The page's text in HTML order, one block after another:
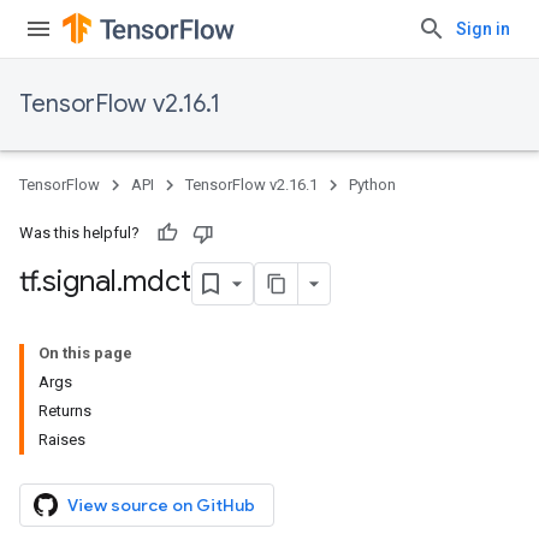
Sign in
TensorFlow v2.16.1
TensorFlow API TensorFlow v2.16.1 Python
Was this helpful?
tf.signal.mdct
On this page
Args
Returns
Raises
View source on GitHub